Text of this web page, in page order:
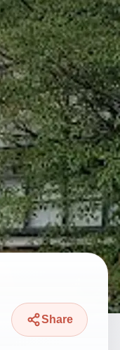
Share